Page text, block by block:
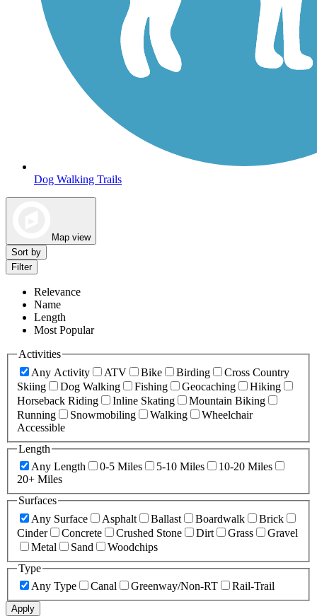
Dog Walking Trails
Map view
Sort by
Filter
Relevance
Name
Length
Most Popular
Activities
Any Activity
ATV Bike Birding
Cross Country
Skiing
Dog Walking Fishing Geocaching
Hiking
Horseback Riding
Inline Skating
Mountain Biking
Running
Snowmobiling Walking
Wheelchair
Accessible
Length
Any Length
0-5 Miles 5-10 Miles
10-20 Miles
20+ Miles
Surfaces
Any Surface
Asphalt Ballast Boardwalk
Brick
Cinder
Concrete Crushed Stone Dirt Grass
Gravel
Metal
Sand
Woodchips
Type
Any Type
Canal Greenway/Non-RT Rail-Trail
Apply